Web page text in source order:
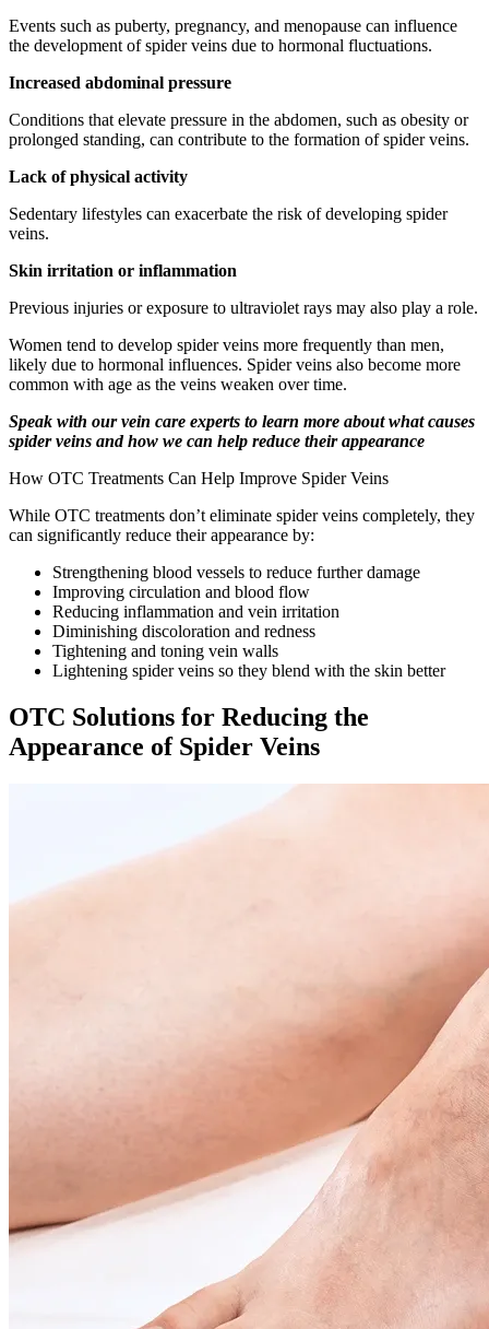
Events such as puberty, pregnancy, and menopause can influence
the development of spider veins due to hormonal fluctuations.
Increased abdominal pressure
Conditions that elevate pressure in the abdomen, such as obesity or
prolonged standing, can contribute to the formation of spider veins.
Lack of physical activity
Sedentary lifestyles can exacerbate the risk of developing spider
veins.
Skin irritation or inflammation
Previous injuries or exposure to ultraviolet rays may also play a role.
Women tend to develop spider veins more frequently than men,
likely due to hormonal influences. Spider veins also become more
common with age as the veins weaken over time.
Speak with our vein care experts to learn more about what causes
spider veins and how we can help reduce their appearance
How OTC Treatments Can Help Improve Spider Veins
While OTC treatments don’t eliminate spider veins completely, they
can significantly reduce their appearance by:
Strengthening blood vessels to reduce further damage
Improving circulation and blood flow
Reducing inflammation and vein irritation
Diminishing discoloration and redness
Tightening and toning vein walls
Lightening spider veins so they blend with the skin better
OTC Solutions for Reducing the
Appearance of Spider Veins